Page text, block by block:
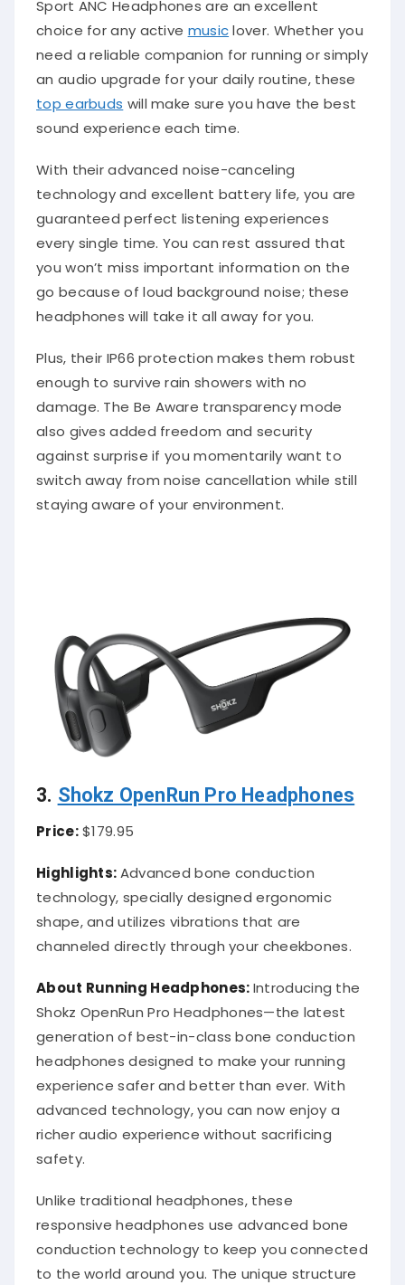
Sport ANC Headphones are an excellent
choice for any active musiclover. Whether you
need a reliable companion for running or simply
an audio upgrade for your daily routine, these
top earbuds will make sure you have the best
sound experience each time.
With their advanced noise-canceling
technology and excellent battery life, you are
guaranteed perfect listening experiences
every single time. You can rest assured that
you won’t miss important information on the
go because of loud background noise; these
headphones will take it all away for you.
Plus, their IP66 protection makes them robust
enough to survive rain showers with no
damage. The Be Aware transparency mode
also gives added freedom and security
against surprise if you momentarily want to
switch away from noise cancellation while still
staying aware of your environment.
3. Shokz OpenRun Pro Headphones
Price:$179.95
Highlights:Advanced bone conduction
technology, specially designed ergonomic
shape, and utilizes vibrations that are
channeled directly through your cheekbones.
About Running Headphones:Introducing the
Shokz OpenRun Pro Headphones—the latest
generation of best-in-class bone conduction
headphones designed to make your running
experience safer and better than ever. With
advanced technology, you can now enjoy a
richer audio experience without sacrificing
safety.
Unlike traditional headphones, these
responsive headphones use advanced bone
conduction technology to keep you connected
to the world around you. The unique structure